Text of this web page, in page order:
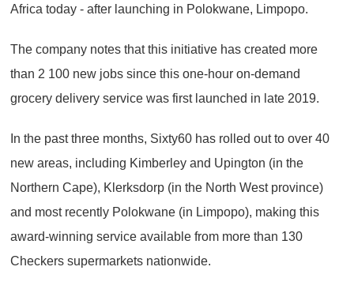
Africa today - after launching in Polokwane, Limpopo.
The company notes that this initiative has created more
than 2 100 new jobs since this one-hour on-demand
grocery delivery service was first launched in late 2019.
In the past three months, Sixty60 has rolled out to over 40
new areas, including Kimberley and Upington (in the
Northern Cape), Klerksdorp (in the North West province)
and most recently Polokwane (in Limpopo), making this
award-winning service available from more than 130
Checkers supermarkets nationwide.